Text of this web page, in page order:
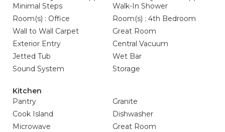
Minimal Steps
Walk-In Shower
Room(s) : Office
Room(s) : 4th Bedroom
Wall to Wall Carpet
Great Room
Exterior Entry
Central Vacuum
Jetted Tub
Wet Bar
Sound System
Storage
Kitchen
Pantry
Granite
Cook Island
Dishwasher
Microwave
Great Room